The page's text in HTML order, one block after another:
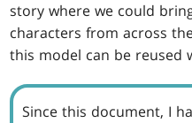
story where we could
characters from across
this model can be reused
Since this document, I